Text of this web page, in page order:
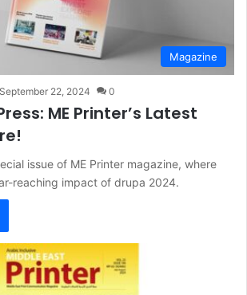
Magazine
September 22, 2024 0
ME Printer’s Latest
issue of ME Printer magazine, where
reaching impact of drupa 2024.